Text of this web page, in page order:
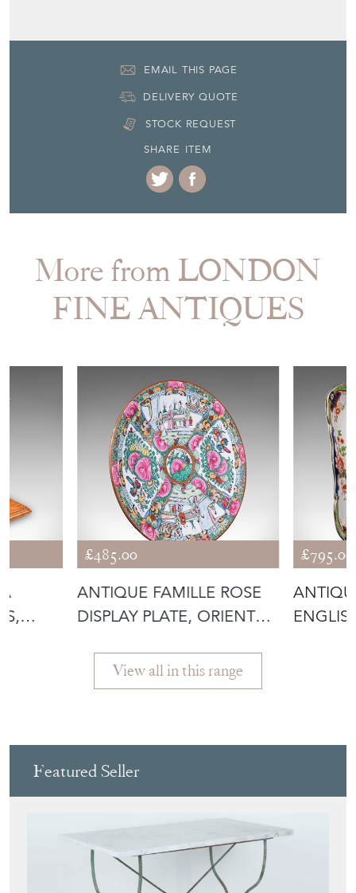
EMAIL THIS PAGE
DELIVERY QUOTE
STOCK REQUEST
SHARE ITEM
More from LONDON
FINE ANTIQUES
£485.00
ANTIQUE FAMILLE ROSE
DISPLAY PLATE, ORIENTAL,
£795.00
View all in this range
Featured Seller